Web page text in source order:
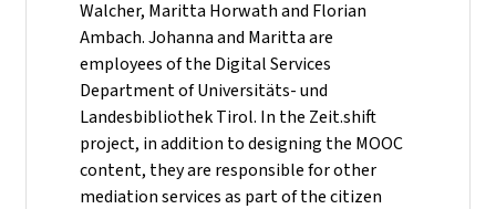
Walcher, Maritta Horwath and Florian
Ambach. Johanna and Maritta are
employees of the Digital Services
Department of Universitäts- und
Landesbibliothek Tirol. In the Zeit.shift
project, in addition to designing the MOOC
content, they are responsible for other
mediation services as part of the citizen